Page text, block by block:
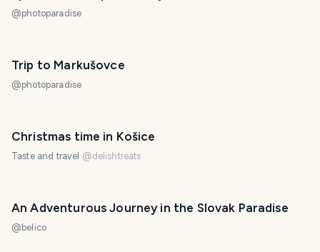
@photoparadise
Trip to Markušovce
@photoparadise
Christmas time in Košice
Taste and travel @delishtreats
An Adventurous Journey in the Slovak Paradise
@ belico